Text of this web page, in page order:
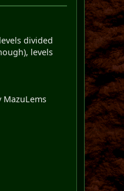
divided
levels